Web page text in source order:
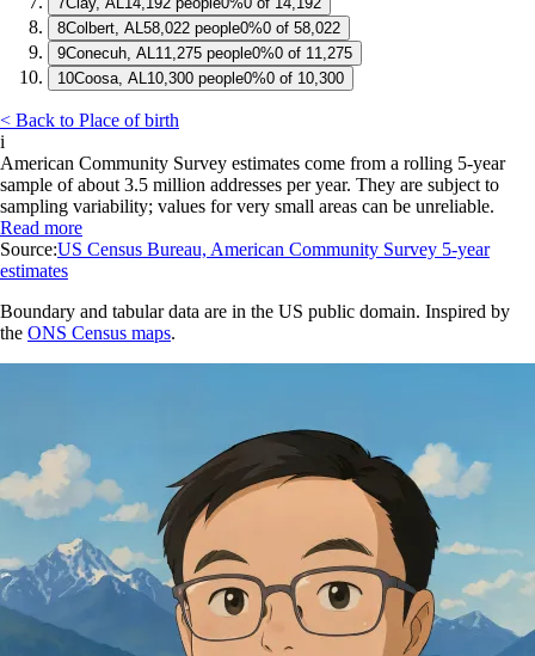
8Colbert, AL 58,022 people0%0 of 58,022
9Conecuh, AL 11,275 people0%0 of 11,275
10Coosa, AL 10,300 people0%0 of 10,300
< Back to Place of birth
i
American Community Survey estimates come from a rolling 5-year
sample of about 3.5 million addresses per year. They are subject to
sampling variability; values for very small areas can be unreliable.
Read more
Source:US Census Bureau, American Community Survey 5-year
estimates
Boundary and tabular data are in the US public domain. Inspired by
the ONS Census maps.